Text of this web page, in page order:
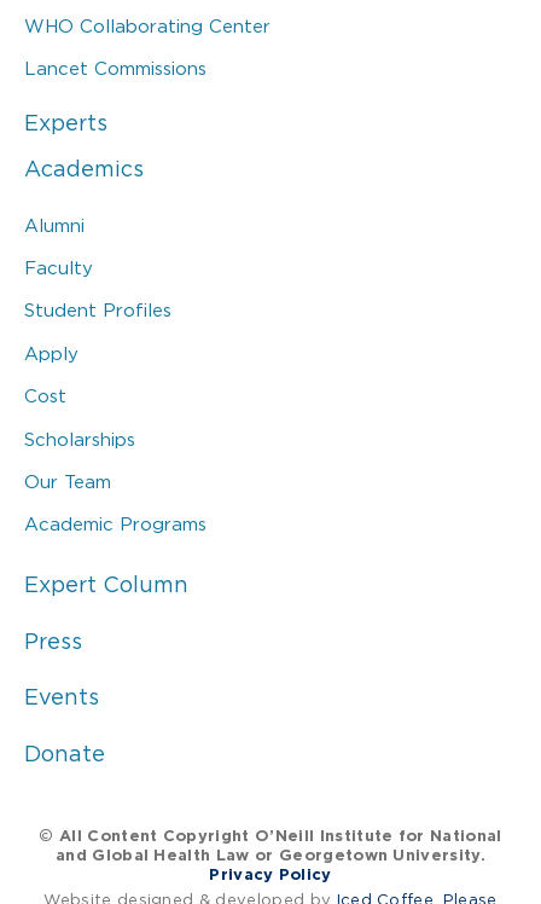
WHO Collaborating Center
Lancet Commissions
Experts
Academics
Alumni
Faculty
Student Profiles
Apply
Cost
Scholarships
Our Team
Academic Programs
Expert Column
Press
Events
Donate
© All Content Copyright O’Neill Institute for National
and Global Health Law or Georgetown University.
Privacy Policy
Website designed & developed by Iced Coffee, Please